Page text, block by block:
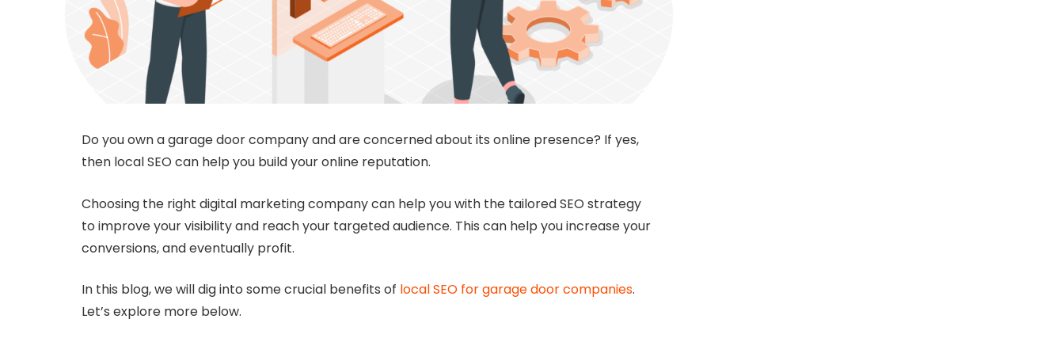
Do you own a garage door company and are concerned about its online presence? If yes,
then local SEO can help you build your online reputation.
Choosing the right digital marketing company can help you with the tailored SEO strategy
to improve your visibility and reach your targeted audience. This can help you increase your
conversions, and eventually profit.
In this blog, we will dig into some crucial benefits of local SEO for garage door companies.
Let’s explore more below.